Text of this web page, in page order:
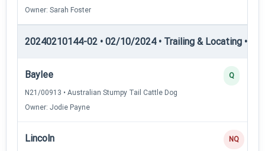
Owner: Sarah Foster
20240210144-02 • 02/10/2024 • Trailing & Locating •
Baylee
N21/00913 • Australian Stumpy Tail Cattle Dog
Owner: Jodie Payne
Q
Lincoln NQ